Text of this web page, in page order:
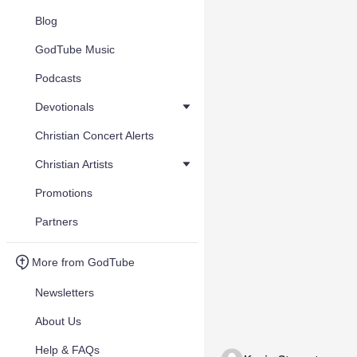
Blog
GodTube Music
Podcasts
Devotionals
Christian Concert Alerts
Christian Artists
Promotions
Partners
More from GodTube
Newsletters
About Us
Help & FAQs